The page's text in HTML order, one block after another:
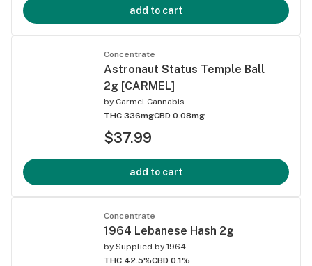
add to cart
Concentrate
Astronaut Status Temple Ball
2g [CARMEL]
by Carmel Cannabis
THC 336mgCBD 0.08mg
$37.99
add to cart
Concentrate
1964 Lebanese Hash 2g
by Supplied by 1964
THC 42.5%CBD 0.1%